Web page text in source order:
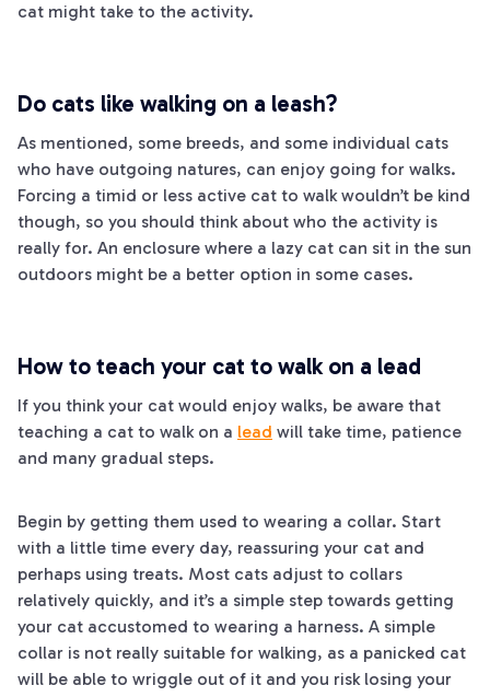
cat might take to the activity.
Do cats like walking on a leash?
As mentioned, some breeds, and some individual cats
who have outgoing natures, can enjoy going for walks.
Forcing a timid or less active cat to walk wouldn’t be kind
though, so you should think about who the activity is
really for. An enclosure where a lazy cat can sit in the sun
outdoors might be a better option in some cases.
How to teach your cat to walk on a lead
If you think your cat would enjoy walks, be aware that
teaching a cat to walk on a lead will take time, patience
and many gradual steps.
Begin by getting them used to wearing a collar. Start
with a little time every day, reassuring your cat and
perhaps using treats. Most cats adjust to collars
relatively quickly, and it’s a simple step towards getting
your cat accustomed to wearing a harness. A simple
collar is not really suitable for walking, as a panicked cat
will be able to wriggle out of it and you risk losing your